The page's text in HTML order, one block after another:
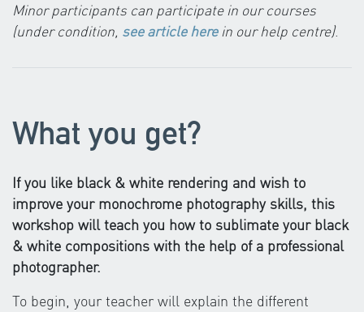
Minor participants can participate in our courses
(under condition, see article herein our help centre).
What you get?
If you like black & white rendering and wish to
improve your monochrome photography skills, this
workshop will teach you how to sublimate your black
& white compositions with the help of a professional
photographer.
To begin, your teacher will explain the different